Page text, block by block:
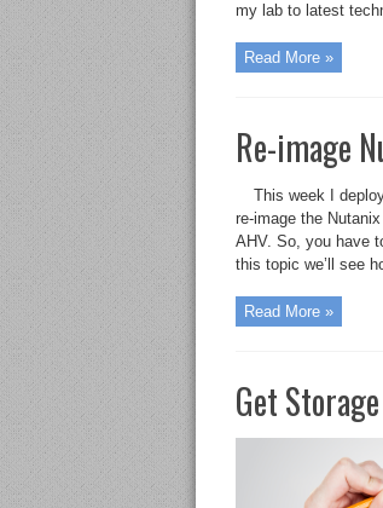
my lab to latest
Read More »
Re-image
This week I
re-image the
AHV. So, you have
this topic we’ll see
Read More »
Get